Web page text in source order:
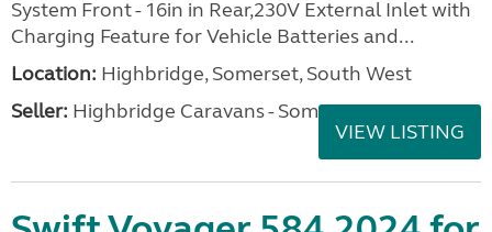
System Front - 16in in Rear,230V External Inlet with
Charging Feature for Vehicle Batteries and...
Location: Highbridge, Somerset, South West
Seller: Highbridge Caravans - Somerset
VIEW LISTING